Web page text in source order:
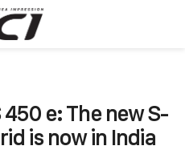
e: The new S-
is now in India